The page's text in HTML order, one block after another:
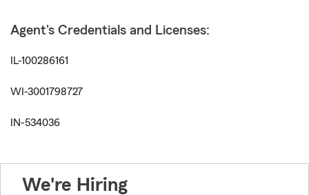
Agent's Credentials and Licenses:
IL-100286161
WI-3001798727
IN-534036
We're Hiring